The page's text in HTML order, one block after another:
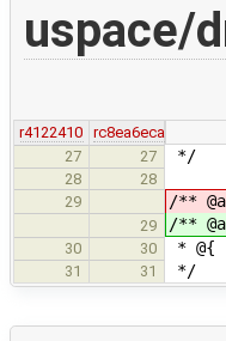
uspace/
r4122410
rc8ea6eca
27
27 */
28
28
29
/**
29 /**
30 30 * @{
31 31 */